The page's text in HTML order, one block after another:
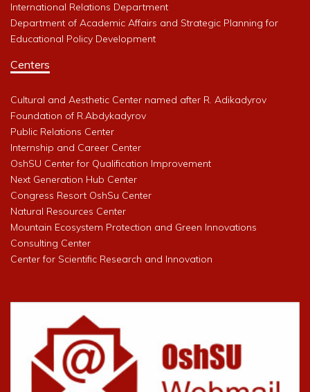
International Relations Department
Department of Academic Affairs and Strategic Planning for
Educational Policy Development
Centers
Cultural and Aesthetic Center named after R. Adikadyrov
Foundation of R.Abdykadyrov
Public Relations Center
Internship and Career Center
OshSU Center for Qualification Improvement
Next Generation Hub Center
Congress Resort OshSu Center
Natural Resources Center
Mountain Ecosystem Protection and Green Innovations
Consulting Center
Center for Scientific Research and Innovation